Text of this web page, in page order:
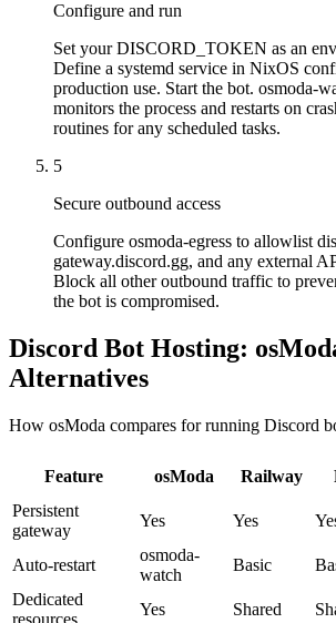
Configure and run
Set your DISCORD_TOKEN as an
Define a systemd service in NixOS
production use. Start the bot. osmoda-
monitors the process and restarts on
routines for any scheduled tasks.
5
Secure outbound access
Configure osmoda-egress to allowlist
gateway.discord.gg, and any external
Block all other outbound traffic to
the bot is compromised.
Discord Bot Hosting:
Alternatives
How osModa compares for running Discord
Feature osModa Railway
Persistent
gateway
Yes Yes
Auto-restart
osmoda-
watch
Basic
Dedicated
Yes Shared